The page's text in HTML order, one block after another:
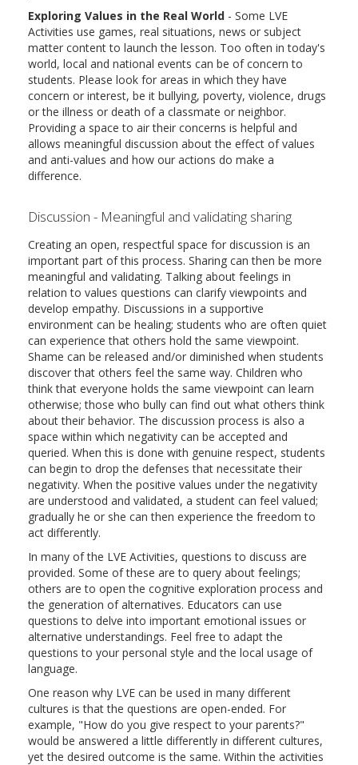
Exploring Values in the Real World - Some LVE
Activities use games, real situations, news or subject
matter content to launch the lesson. Too often in today's
world, local and national events can be of concern to
students. Please look for areas in which they have
concern or interest, be it bullying, poverty, violence, drugs
or the illness or death of a classmate or neighbor.
Providing a space to air their concerns is helpful and
allows meaningful discussion about the effect of values
and anti-values and how our actions do make a
difference.
Discussion - Meaningful and validating sharing
Creating an open, respectful space for discussion is an
important part of this process. Sharing can then be more
meaningful and validating. Talking about feelings in
relation to values questions can clarify viewpoints and
develop empathy. Discussions in a supportive
environment can be healing; students who are often quiet
can experience that others hold the same viewpoint.
Shame can be released and/or diminished when students
discover that others feel the same way. Children who
think that everyone holds the same viewpoint can learn
otherwise; those who bully can find out what others think
about their behavior. The discussion process is also a
space within which negativity can be accepted and
queried. When this is done with genuine respect, students
can begin to drop the defenses that necessitate their
negativity. When the positive values under the negativity
are understood and validated, a student can feel valued;
gradually he or she can then experience the freedom to
act differently.
In many of the LVE Activities, questions to discuss are
provided. Some of these are to query about feelings;
others are to open the cognitive exploration process and
the generation of alternatives. Educators can use
questions to delve into important emotional issues or
alternative understandings. Feel free to adapt the
questions to your personal style and the local usage of
language.
One reason why LVE can be used in many different
cultures is that the questions are open-ended. For
example, "How do you give respect to your parents?"
would be answered a little differently in different cultures,
yet the desired outcome is the same. Within the activities